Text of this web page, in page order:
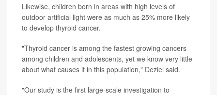
Likewise, children born in areas with high levels of
outdoor artificial light were as much as 25% more likely
to develop thyroid cancer.
"Thyroid cancer is among the fastest growing cancers
among children and adolescents, yet we know very little
about what causes it in this population," Deziel said.
"Our study is the first large-scale investigation to